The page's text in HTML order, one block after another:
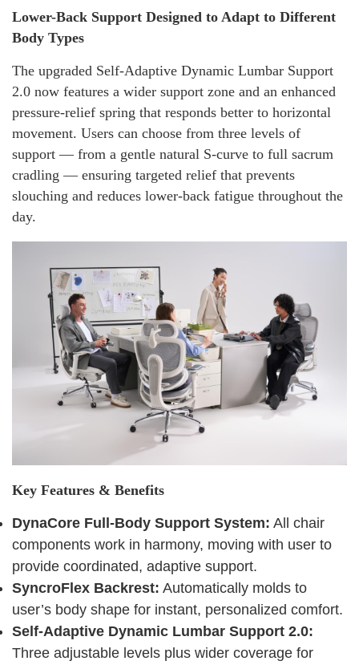
Lower-Back Support Designed to Adapt to Different
Body Types
The upgraded Self-Adaptive Dynamic Lumbar Support
2.0 now features a wider support zone and an enhanced
pressure-relief spring that responds better to horizontal
movement. Users can choose from three levels of
support — from a gentle natural S-curve to full sacrum
cradling — ensuring targeted relief that prevents
slouching and reduces lower-back fatigue throughout the
day.
Key Features & Benefits
DynaCore Full-Body Support System: All chair
components work in harmony, moving with user to
provide coordinated, adaptive support.
SyncroFlex Backrest: Automatically molds to
user’s body shape for instant, personalized comfort.
Self-Adaptive Dynamic Lumbar Support 2.0:
Three adjustable levels plus wider coverage for